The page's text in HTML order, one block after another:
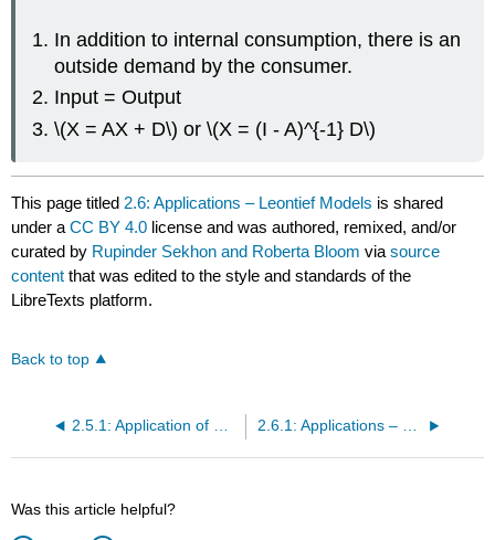
In addition to internal consumption, there is an
outside demand by the consumer.
Input = Output
\(X = AX + D\) or \(X = (I - A)^{-1} D\)
This page titled 2.6: Applications – Leontief Models is shared
under aCC BY 4.0 license and was authored, remixed, and/or
curated by Rupinder Sekhon and Roberta Bloom viasource
content that was edited to the style and standards of the
LibreTexts platform.
Back to top
Was this article helpful?